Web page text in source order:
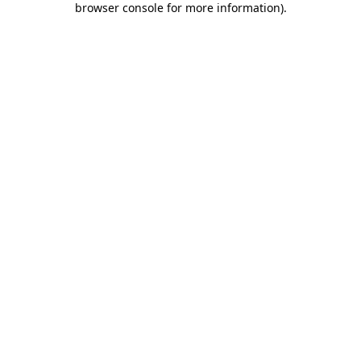
browser console for more information).